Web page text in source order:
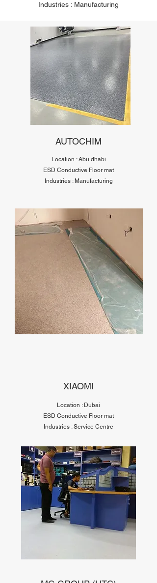
Industries : Manufacturing
AUTOCHIM
Location : Abu dhabi
ESD Conductive Floor mat
Industries : Manufacturing
XIAOMI
Location : Dubai
ESD Conductive Floor mat
Industries : Service Centre